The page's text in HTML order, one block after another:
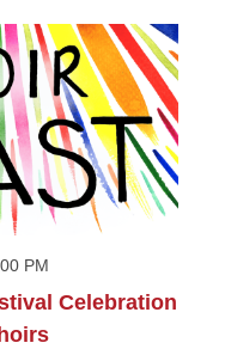
Celebration
PM